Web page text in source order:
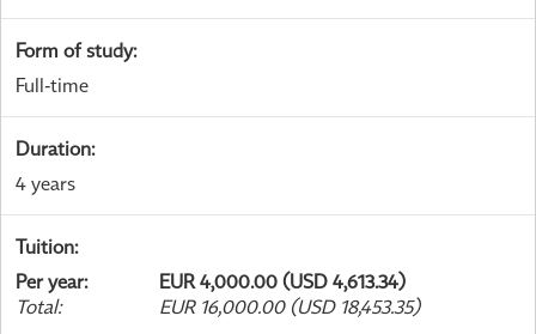
Form of study:
Full-time
Duration:
4 years
Tuition:
Per year:
EUR 4,000.00 (USD 4,613.34)
Total: EUR 16,000.00 (USD 18,453.35)